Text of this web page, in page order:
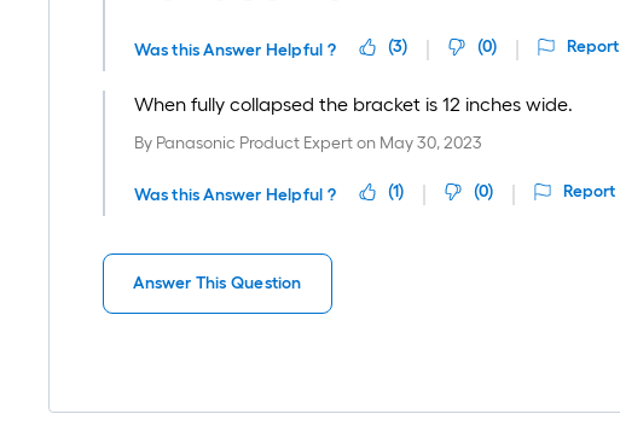
Was this Answer Helpful ? (3) (0) Report
When fully collapsed the bracket is 12 inches wide.
By Panasonic Product Experton May 30, 2023
Was this Answer Helpful ? (1) (0) Report
Answer This Question